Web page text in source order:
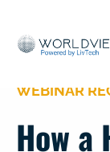
WEBINAR
How a